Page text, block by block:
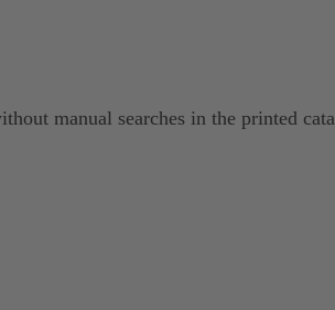
manual searches in the printed